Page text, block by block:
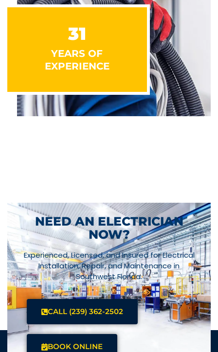
31
YEARS OF
EXPERIENCE
NEED AN ELECTRICIAN
NOW?
Experienced, Licensed, and Insured for Electrical
Installation, Repair, and Maintenance in
Southwest Florida.
CALL (239) 362-2502
BOOK ONLINE